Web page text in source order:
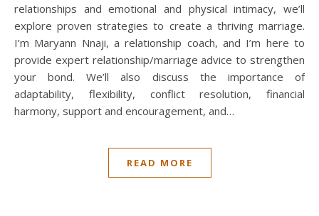
relationships and emotional and physical intimacy, we’ll
explore proven strategies to create a thriving marriage.
I’m Maryann Nnaji, a relationship coach, and I’m here to
provide expert relationship/marriage advice to strengthen
your bond. We’ll also discuss the importance of
adaptability, flexibility, conflict resolution, financial
harmony, support and encouragement, and…
READ MORE